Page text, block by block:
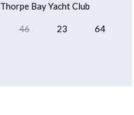
Thorpe Bay Yacht Club
46 23 64